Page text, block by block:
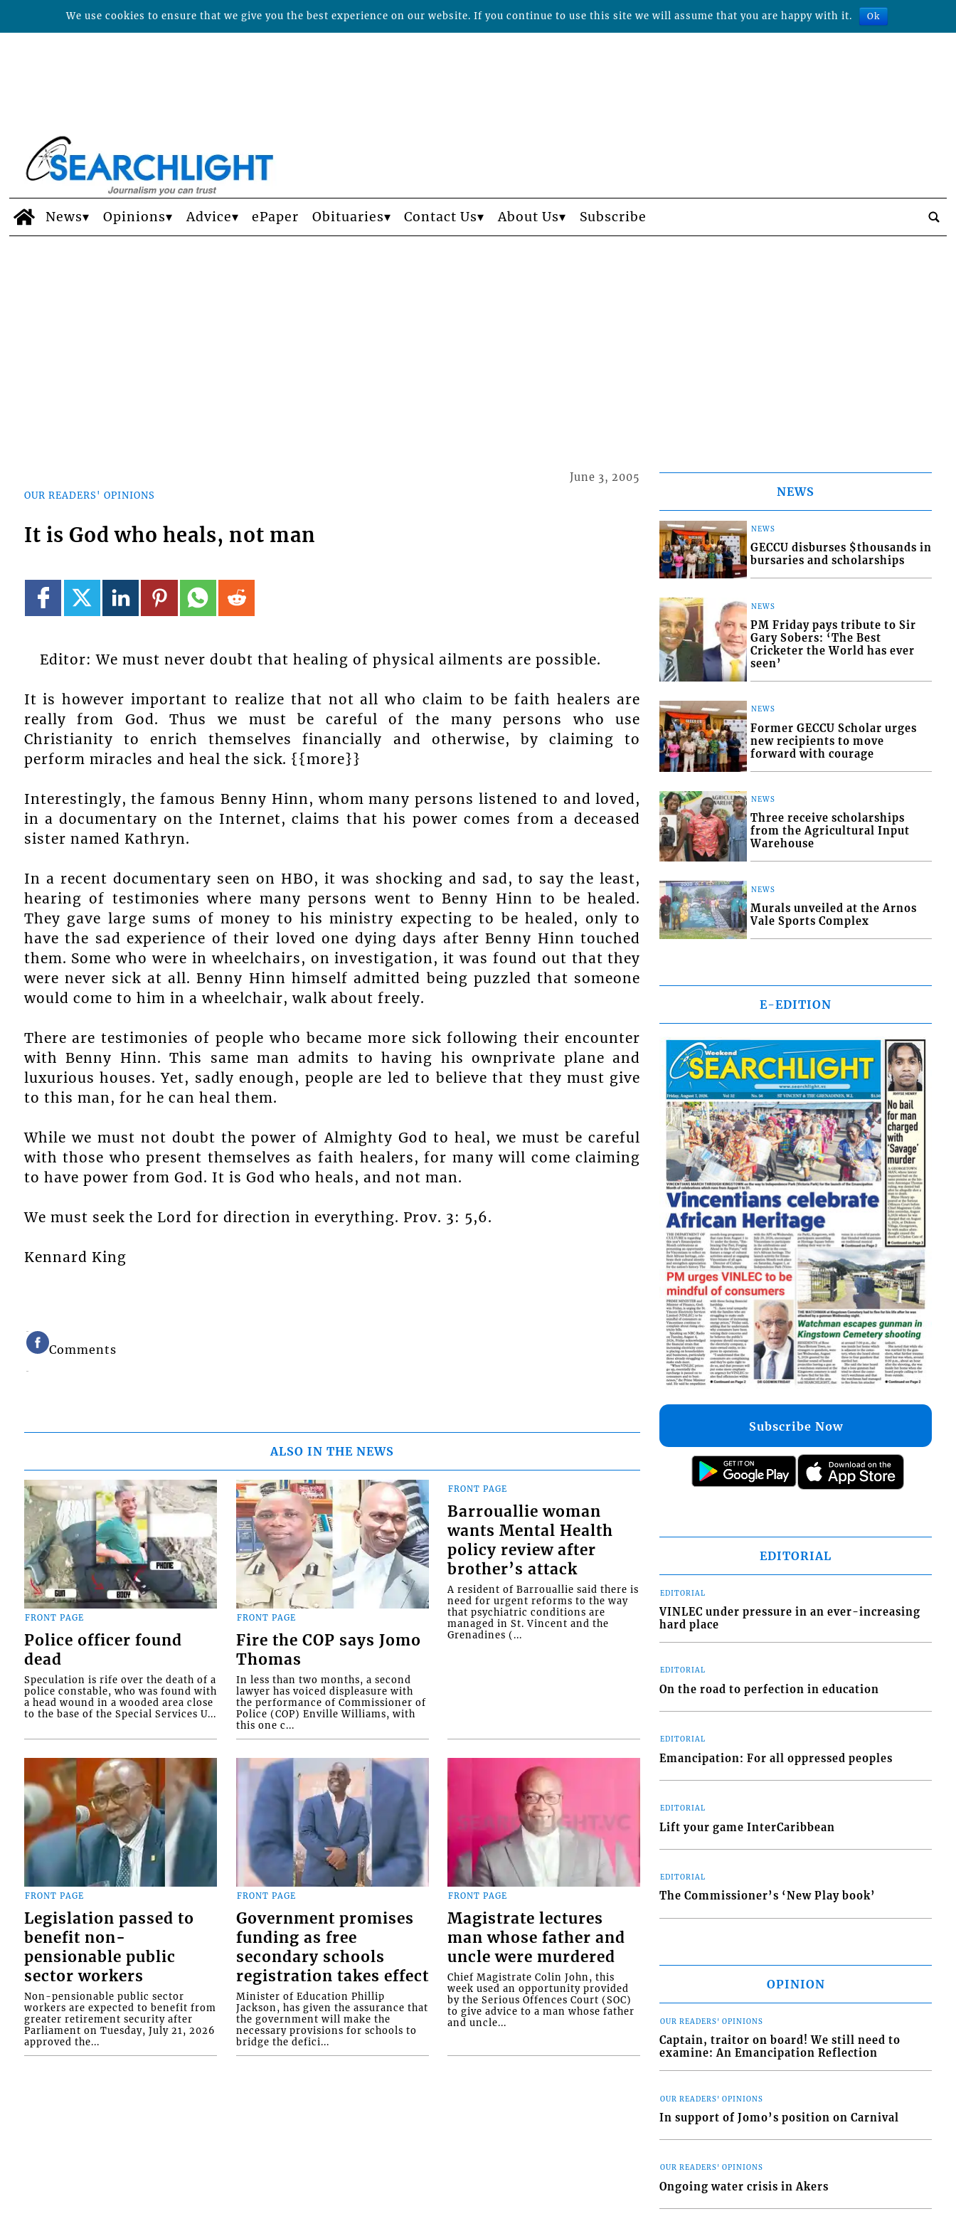
News Opinions Advice ePaper Obituaries Contact Us About Us Subscribe
OUR READERS' OPINIONS
June 3, 2005
It is God who heals, not man
Editor: We must never doubt that healing of physical ailments are possible.
It is however important to realize that not all who claim to be faith healers are
really from God. Thus we must be careful of the many persons who use
Christianity to enrich themselves financially and otherwise, by claiming to
perform miracles and heal the sick. {{more}}
Interestingly, the famous Benny Hinn, whom many persons listened to and loved,
in a documentary on the Internet, claims that his power comes from a deceased
sister named Kathryn.
In a recent documentary seen on HBO, it was shocking and sad, to say the least,
hearing of testimonies where many persons went to Benny Hinn to be healed.
They gave large sums of money to his ministry expecting to be healed, only to
have the sad experience of their loved one dying days after Benny Hinn touched
them. Some who were in wheelchairs, on investigation, it was found out that they
were never sick at all. Benny Hinn himself admitted being puzzled that someone
would come to him in a wheelchair, walk about freely.
There are testimonies of people who became more sick following their encounter
with Benny Hinn. This same man admits to having his ownprivate plane and
luxurious houses. Yet, sadly enough, people are led to believe that they must give
to this man, for he can heal them.
While we must not doubt the power of Almighty God to heal, we must be careful
with those who present themselves as faith healers, for many will come claiming
to have power from God. It is God who heals, and not man.
We must seek the Lord for direction in everything. Prov. 3: 5,6.
Kennard King
Comments
ALSO IN THE NEWS
FRONT PAGE
Police officer found
dead
Speculation is rife over the death of a
police constable, who was found with
a head wound in a wooded area close
to the base of the Special Services U...
FRONT PAGE
Fire the COP says Jomo
Thomas
In less than two months, a second
lawyer has voiced displeasure with
the performance of Commissioner of
Police (COP) Enville Williams, with
this one c...
FRONT PAGE
Barrouallie woman
wants Mental Health
policy review after
brother’s attack
A resident of Barrouallie said there is
need for urgent reforms to the way
that psychiatric conditions are
managed in St. Vincent and the
Grenadines (...
FRONT PAGE
Legislation passed to
benefit non-
pensionable public
sector workers
Non-pensionable public sector
workers are expected to benefit from
greater retirement security after
Parliament on Tuesday, July 21, 2026
approved the...
FRONT PAGE
Government promises
funding as free
secondary schools
registration takes effect
Minister of Education Phillip
Jackson, has given the assurance that
the government will make the
necessary provisions for schools to
bridge the defici...
FRONT PAGE
Magistrate lectures
man whose father and
uncle were murdered
Chief Magistrate Colin John, this
week used an opportunity provided
by the Serious Offences Court (SOC)
to give advice to a man whose father
and uncle...
NEWS
NEWS
GECCU disburses $thousands in
bursaries and scholarships
NEWS
PM Friday pays tribute to Sir
Gary Sobers: ‘The Best
Cricketer the World has ever
seen’
NEWS
Former GECCU Scholar urges
new recipients to move
forward with courage
NEWS
Three receive scholarships
from the Agricultural Input
Warehouse
NEWS
Murals unveiled at the Arnos
Vale Sports Complex
E-EDITION
Subscribe Now
EDITORIAL
EDITORIAL
VINLEC under pressure in an ever-increasing
hard place
EDITORIAL
On the road to perfection in education
EDITORIAL
Emancipation: For all oppressed peoples
EDITORIAL
Lift your game InterCaribbean
EDITORIAL
The Commissioner’s ‘New Play book’
OPINION
OUR READERS' OPINIONS
Captain, traitor on board! We still need to
examine: An Emancipation Reflection
OUR READERS' OPINIONS
In support of Jomo’s position on Carnival
OUR READERS' OPINIONS
Ongoing water crisis in Akers
We use cookies to ensure that we give you the best experience on our website. If you continue to use this site we will assume that you are happy with it. Ok